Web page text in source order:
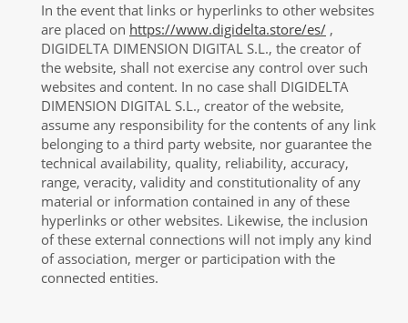
In the event that links or hyperlinks to other websites
are placed on https://www.digidelta.store/es/ ,
DIGIDELTA DIMENSION DIGITAL S.L., the creator of
the website, shall not exercise any control over such
websites and content. In no case shall DIGIDELTA
DIMENSION DIGITAL S.L., creator of the website,
assume any responsibility for the contents of any link
belonging to a third party website, nor guarantee the
technical availability, quality, reliability, accuracy,
range, veracity, validity and constitutionality of any
material or information contained in any of these
hyperlinks or other websites. Likewise, the inclusion
of these external connections will not imply any kind
of association, merger or participation with the
connected entities.